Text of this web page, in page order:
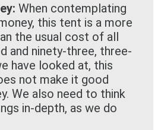
When contemplating
this tent is a more
the usual cost of all
and ninety-three, three-
have looked at, this
not make it good
We also need to think
in-depth, as we do